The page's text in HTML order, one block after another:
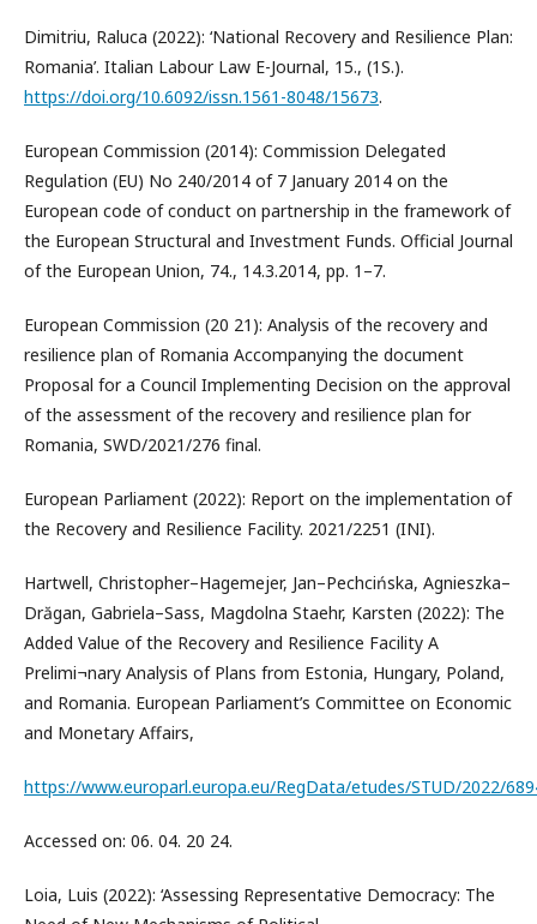
Dimitriu, Raluca (2022): ‘National Recovery and Resilience Plan:
Romania’. Italian Labour Law E-Journal, 15., (1S.).
https://doi.org/10.6092/issn.1561-8048/15673.
European Commission (2014): Commission Delegated
Regulation (EU) No 240/2014 of 7 January 2014 on the
European code of conduct on partnership in the framework of
the European Structural and Investment Funds. Official Journal
of the European Union, 74., 14.3.2014, pp. 1–7.
European Commission (20 21): Analysis of the recovery and
resilience plan of Romania Accompanying the document
Proposal for a Council Implementing Decision on the approval
of the assessment of the recovery and resilience plan for
Romania, SWD/2021/276 final.
European Parliament (2022): Report on the implementation of
the Recovery and Resilience Facility. 2021/2251 (INI).
Hartwell, Christopher–Hagemejer, Jan–Pechcińska, Agnieszka–
Drăgan, Gabriela–Sass, Magdolna Staehr, Karsten (2022): The
Added Value of the Recovery and Resilience Facility A
Prelimi¬nary Analysis of Plans from Estonia, Hungary, Poland,
and Romania. European Parliament’s Committee on Economic
and Monetary Affairs,
https://www.europarl.europa.eu/RegData/etudes/STUD/2022/
Accessed on: 06. 04. 20 24.
Loia, Luis (2022): ‘Assessing Representative Democracy: The